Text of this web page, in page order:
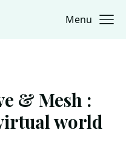
Menu
& Mesh :
world